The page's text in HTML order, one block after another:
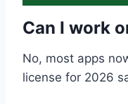
Can I work
No, most apps
license for 2026